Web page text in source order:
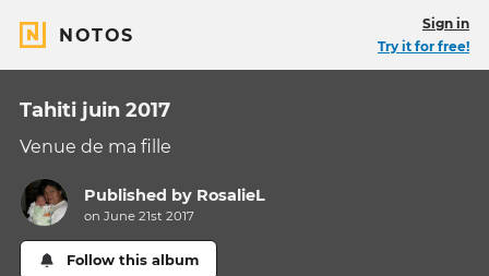
NOTOS
Sign in
Try it for free!
Tahiti juin 2017
Venue de ma fille
Published by RosalieL
on June 21st 2017
Follow this album